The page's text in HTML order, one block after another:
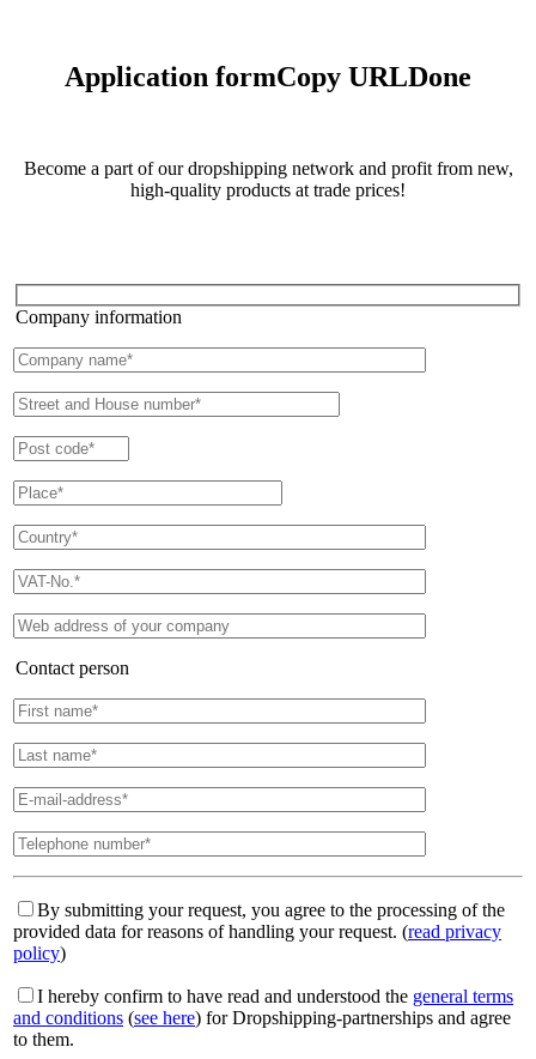
Application formCopy URLDone
Become a part of our dropshipping network and profit from new,
high-quality products at trade prices!
Company information
Contact person
By submitting your request, you agree to the processing of the
provided data for reasons of handling your request. (read privacy
policy)
I hereby confirm to have read and understood the general terms
and conditions (see here) for Dropshipping-partnerships and agree
to them.